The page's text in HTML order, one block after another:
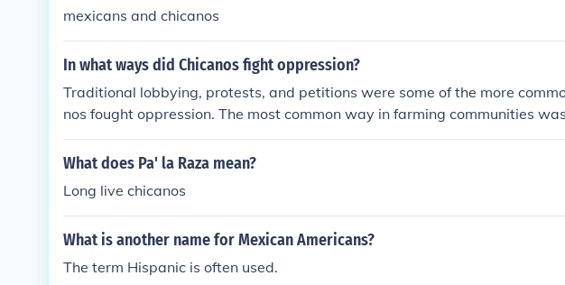
mexicans and chicanos
In what ways did Chicanos fight oppression?
Traditional lobbying, protests, and petitions were some of the more
nos fought oppression. The most common way in farming communities
strike.
What does Pa' la Raza mean?
Long live chicanos
What is another name for Mexican Americans?
The term Hispanic is often used.